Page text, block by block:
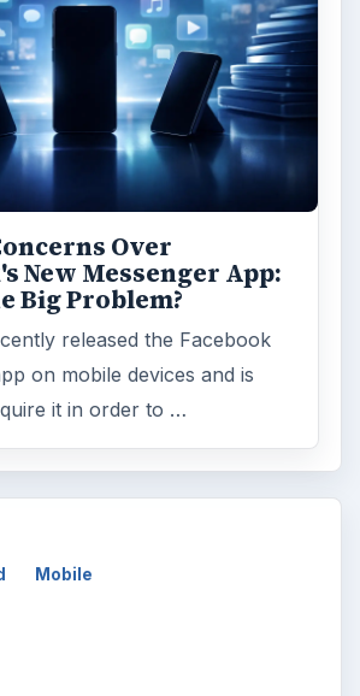
Over
New Messenger App:
Big Problem?
released the Facebook
on mobile devices and is
it in order to …
Mobile